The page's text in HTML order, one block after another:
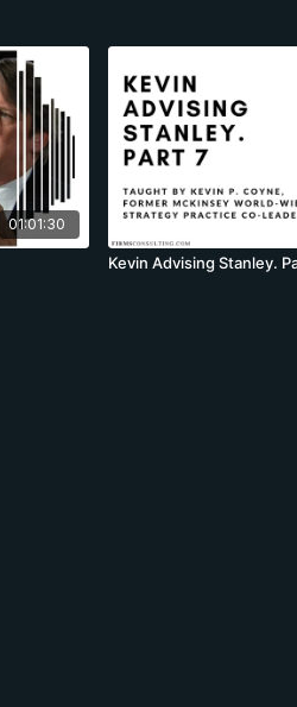
01:01:30
Kevin Advising Stanley.